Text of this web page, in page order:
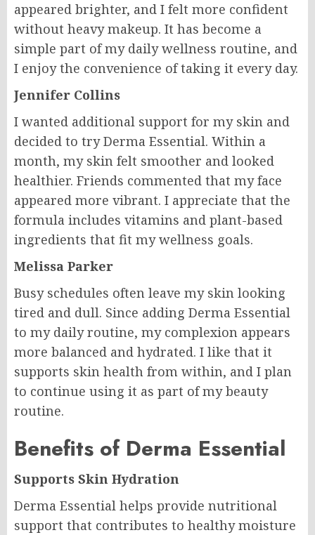
appeared brighter, and I felt more confident
without heavy makeup. It has become a
simple part of my daily wellness routine, and
I enjoy the convenience of taking it every day.
Jennifer Collins
I wanted additional support for my skin and
decided to try Derma Essential. Within a
month, my skin felt smoother and looked
healthier. Friends commented that my face
appeared more vibrant. I appreciate that the
formula includes vitamins and plant-based
ingredients that fit my wellness goals.
Melissa Parker
Busy schedules often leave my skin looking
tired and dull. Since adding Derma Essential
to my daily routine, my complexion appears
more balanced and hydrated. I like that it
supports skin health from within, and I plan
to continue using it as part of my beauty
routine.
Benefits of Derma Essential
Supports Skin Hydration
Derma Essential helps provide nutritional
support that contributes to healthy moisture